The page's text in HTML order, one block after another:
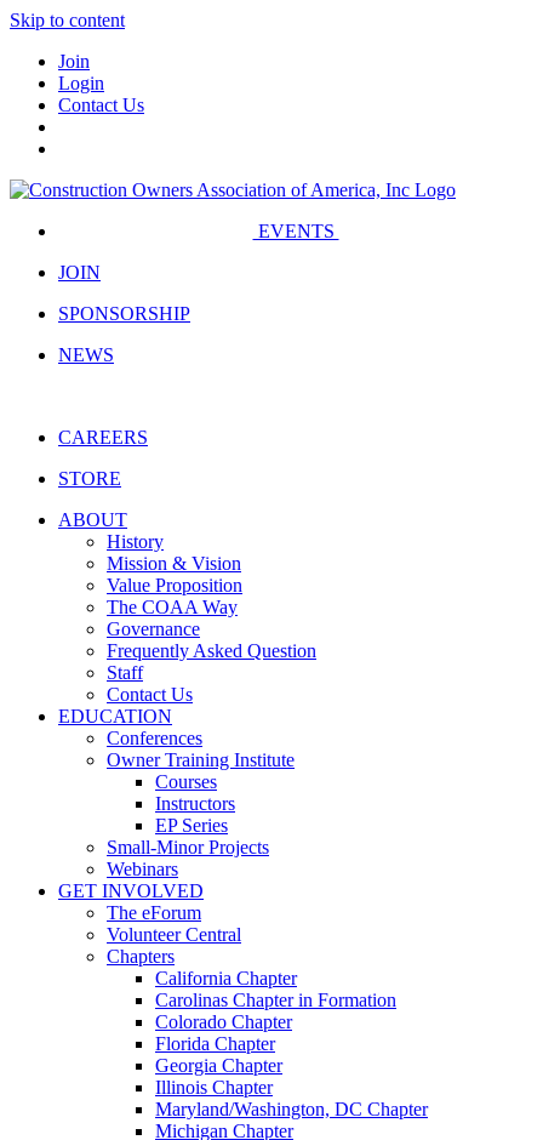
Skip to content
Join
Login
Contact Us
EVENTS
JOIN
SPONSORSHIP
NEWS
CAREERS
STORE
ABOUT
History
Mission & Vision
Value Proposition
The COAA Way
Governance
Frequently Asked Question
Staff
Contact Us
EDUCATION
Conferences
Owner Training Institute
Courses
Instructors
EP Series
Small-Minor Projects
Webinars
GET INVOLVED
The eForum
Volunteer Central
Chapters
California Chapter
Carolinas Chapter in Formation
Colorado Chapter
Florida Chapter
Georgia Chapter
Illinois Chapter
Maryland/Washington, DC Chapter
Michigan Chapter